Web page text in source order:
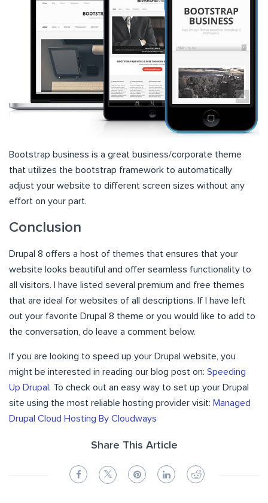
Bootstrap business is a great business/corporate theme
that utilizes the bootstrap framework to automatically
adjust your website to different screen sizes without any
effort on your part.
Conclusion
Drupal 8 offers a host of themes that ensures that your
website looks beautiful and offer seamless functionality to
all visitors. I have listed several premium and free themes
that are ideal for websites of all descriptions. If I have left
out your favorite Drupal 8 theme or you would like to add to
the conversation, do leave a comment below.
If you are looking to speed up your Drupal website, you
might be interested in reading our blog post on: Speeding
Up Drupal . To check out an easy way to set up your Drupal
site using the most reliable hosting provider visit: Managed
Drupal Cloud Hosting By Cloudways
Share This Article